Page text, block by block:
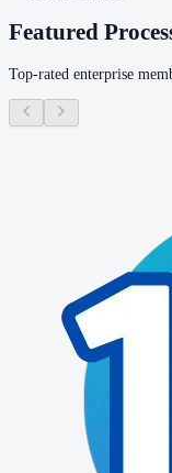
Featured
Top-rated enterprise